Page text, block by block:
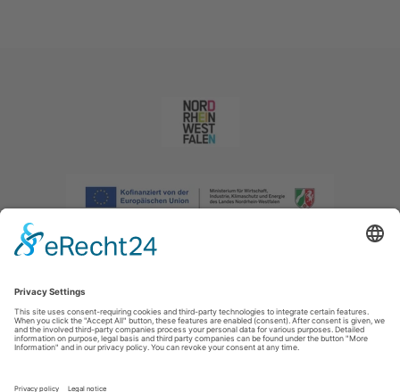
Imprint|Privacy policy|Declaration of accessibility